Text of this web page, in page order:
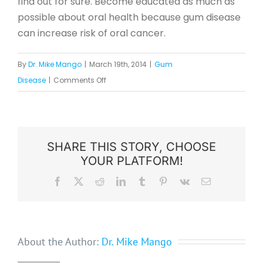
possible about oral health because gum disease
can increase risk of oral cancer.
ByDr. Mike Mango | March 19th, 2014 | Gum
Disease | Comments Offon
Increase
Risk
SHARE THIS STORY, CHOOSE
YOUR PLATFORM!
Facebook RedditLinkedInTumblr Pinterest
Vk Email
About the Author: Dr. Mike Mango